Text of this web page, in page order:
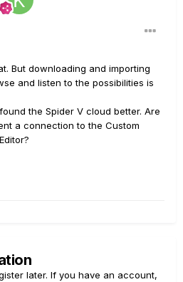
But downloading and importing
and listen to the possibilities is
the Spider V cloud better. Are
a connection to the Custom
later. If you have an account,